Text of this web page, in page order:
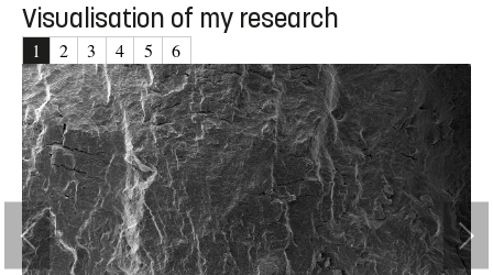
Visualisation of my research
1 2 3 4 5 6